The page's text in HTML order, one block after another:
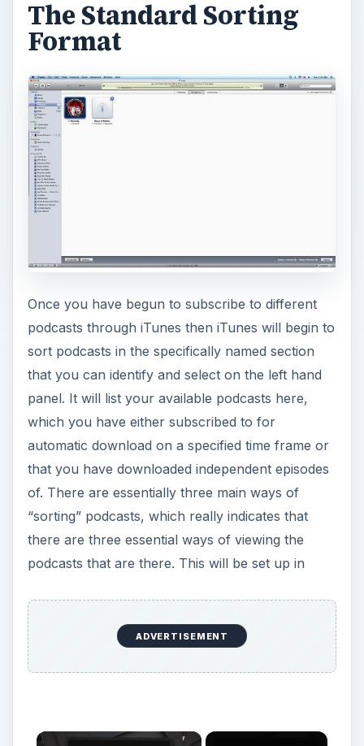
The Standard Sorting
Format
Once you have begun to subscribe to different
podcasts through iTunes then iTunes will begin to
sort podcasts in the specifically named section
that you can identify and select on the left hand
panel. It will list your available podcasts here,
which you have either subscribed to for
automatic download on a specified time frame or
that you have downloaded independent episodes
of. There are essentially three main ways of
“sorting” podcasts, which really indicates that
there are three essential ways of viewing the
podcasts that are there. This will be set up in
ADVERTISEMENT
×